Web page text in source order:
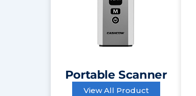
Portable Scanner
View All Product